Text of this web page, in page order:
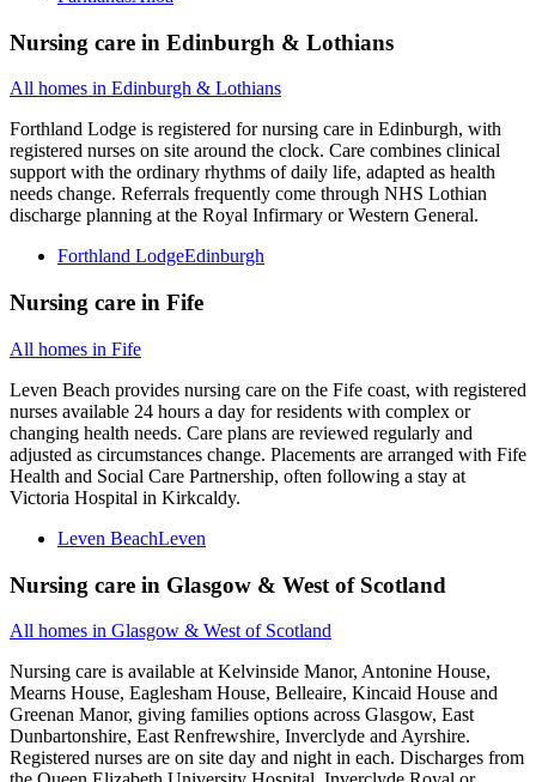
Nursing care in Edinburgh & Lothians
All homes in Edinburgh & Lothians
Forthland Lodge is registered for nursing care in Edinburgh, with
registered nurses on site around the clock. Care combines clinical
support with the ordinary rhythms of daily life, adapted as health
needs change. Referrals frequently come through NHS Lothian
discharge planning at the Royal Infirmary or Western General.
Forthland LodgeEdinburgh
Nursing care in Fife
All homes in Fife
Leven Beach provides nursing care on the Fife coast, with registered
nurses available 24 hours a day for residents with complex or
changing health needs. Care plans are reviewed regularly and
adjusted as circumstances change. Placements are arranged with Fife
Health and Social Care Partnership, often following a stay at
Victoria Hospital in Kirkcaldy.
Leven BeachLeven
Nursing care in Glasgow & West of Scotland
All homes in Glasgow & West of Scotland
Nursing care is available at Kelvinside Manor, Antonine House,
Mearns House, Eaglesham House, Belleaire, Kincaid House and
Greenan Manor, giving families options across Glasgow, East
Dunbartonshire, East Renfrewshire, Inverclyde and Ayrshire.
Registered nurses are on site day and night in each. Discharges from